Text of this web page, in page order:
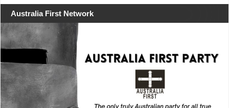
Australia First Network